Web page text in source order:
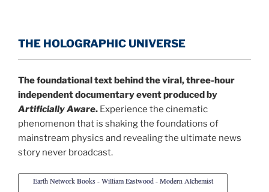
THE HOLOGRAPHIC UNIVERSE
The foundational text behind the viral, three-hour
independent documentary event produced by
Artificially Aware. Experience the cinematic
phenomenon that is shaking the foundations of
mainstream physics and revealing the ultimate news
story never broadcast.
Earth Network Books - William Eastwood - Modern Alchemist